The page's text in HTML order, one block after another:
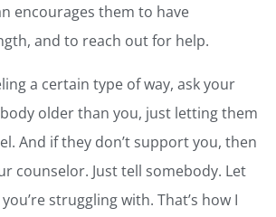
encourages them to have
and to reach out for help.
a certain type of way, ask your
older than you, just letting them
And if they don’t support you, then
counselor. Just tell somebody. Let
struggling with. That’s how I